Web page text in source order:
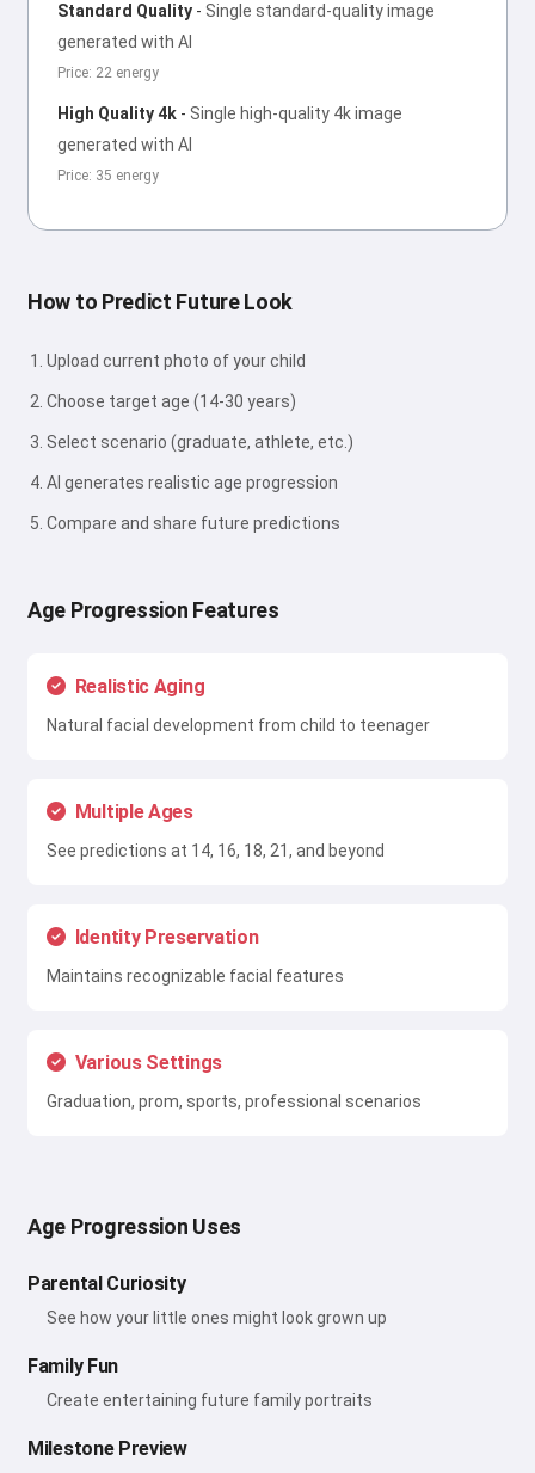
Standard Quality - Single standard-quality image
generated with AI
Price: 22 energy
High Quality 4k - Single high-quality 4k image
generated with AI
Price: 35 energy
How to Predict Future Look
Upload current photo of your child
Choose target age (14-30 years)
Select scenario (graduate, athlete, etc.)
AI generates realistic age progression
Compare and share future predictions
Age Progression Features
Realistic Aging
Natural facial development from child to teenager
Multiple Ages
See predictions at 14, 16, 18, 21, and beyond
Identity Preservation
Maintains recognizable facial features
Various Settings
Graduation, prom, sports, professional scenarios
Age Progression Uses
Parental Curiosity
See how your little ones might look grown up
Family Fun
Create entertaining future family portraits
Milestone Preview